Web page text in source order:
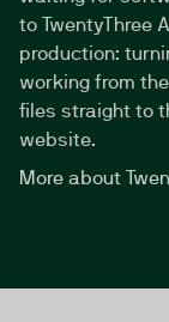
to TwentyThree
production:
working from
files straight to
website.
More about